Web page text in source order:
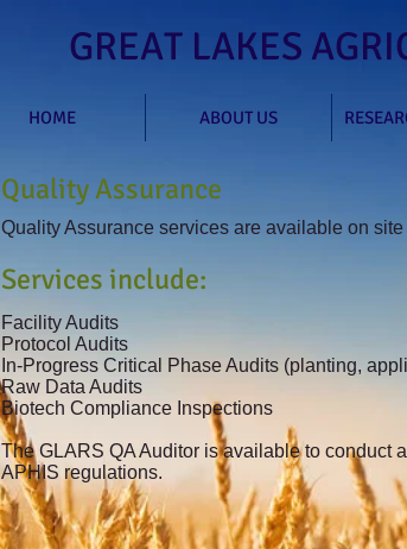
GREAT LAKES
HOME ABOUT US
Quality Assurance services are available on site
Services include:
Facility Audits
Protocol Audits
In-Progress Critical Phase Audits (planting,
Raw Data Audits
Biotech Compliance Inspections
The GLARS QA Auditor is available to conduct
APHIS regulations.
Quality Assurance